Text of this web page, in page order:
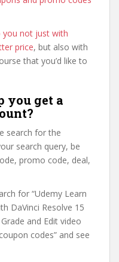
you not just with
price, but also with
that you’d like to
you get a
search for the
search query, be
promo code, deal,
for “Udemy Learn
DaVinci Resolve 15
and Edit video
codes” and see